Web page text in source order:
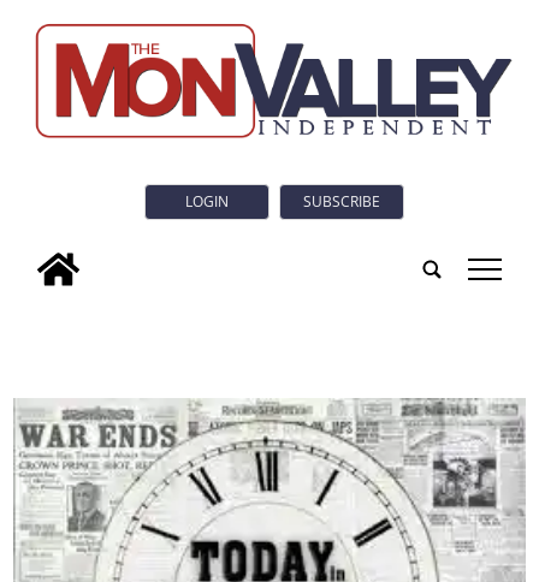
LOGIN SUBSCRIBE
tap